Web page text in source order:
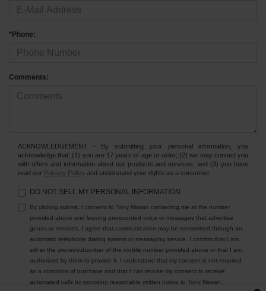
*Phone:
Comments:
ACKNOWLEDGEMENT - By submitting your personal information, you
acknowledge that: (1) you are 17 years of age or older; (2) we may contact you
with offers and information about our products and services; and (3) you have
read our Privacy Policy and understand your rights as a consumer.
DO NOT SELL MY PERSONAL INFORMATION
By clicking submit, I consent to Tony Nissan contacting me at the number
provided above and leaving prerecorded voice or messages that advertise
goods or services. I agree that communication may be transmitted through an
automatic telephone dialing system or messaging service. I confirm that I am
either the owner/subscriber of the mobile number provided above or that I am
authorized by them to provide it. I understand that my consent is not required
as a condition of purchase and that I can revoke my consent to receive
automated calls by providing reasonable written notice to Tony Nissan.